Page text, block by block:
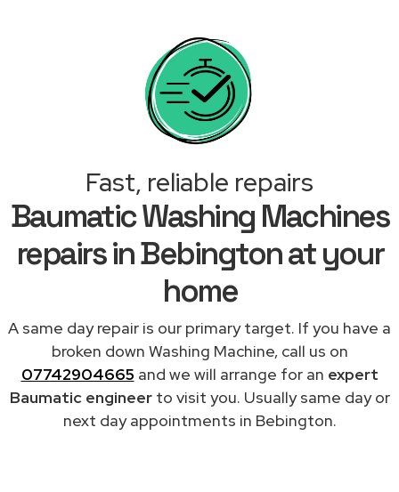
Fast, reliable repairs
Baumatic Washing Machines
repairs in Bebington at your
home
A same day repair is our primary target. If you have a
broken down Washing Machine, call us on
07742904665 and we will arrange for an expert
Baumatic engineerto visit you. Usually same day or
next day appointments in Bebington.